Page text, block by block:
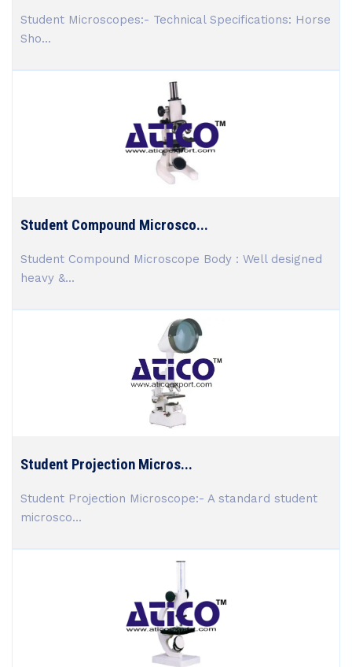
Student Microscopes:- Technical Specifications: Horse
Sho...
Student Compound Microsco...
Student Compound Microscope Body : Well designed
heavy &...
Student Projection Micros...
Student Projection Microscope:- A standard student
microsco...